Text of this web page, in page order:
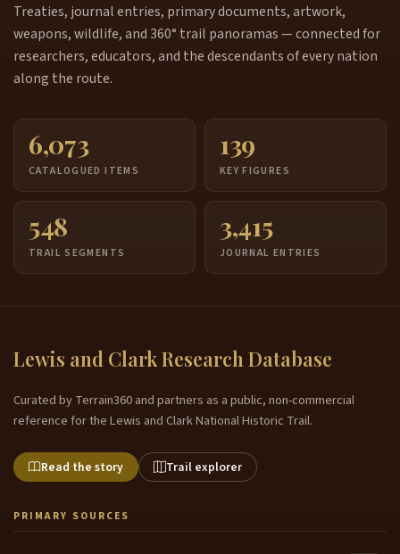
Treaties, journal entries, primary documents, artwork,
weapons, wildlife, and 360° trail panoramas — connected for
researchers, educators, and the descendants of every nation
along the route.
6,073
CATALOGUED ITEMS
139
KEY FIGURES
548
TRAIL SEGMENTS
3,415
JOURNAL ENTRIES
Lewis and Clark Research Database
Curated by Terrain360 and partners as a public, non-commercial
reference for the Lewis and Clark National Historic Trail.
Read the story Trail explorer
PRIMARY SOURCES